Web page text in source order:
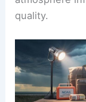
quality.